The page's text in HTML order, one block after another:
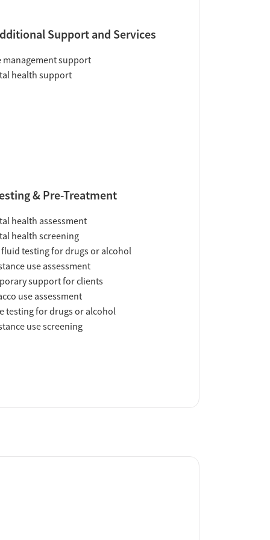
Support and Services
management support
health support
& Pre-Treatment
health assessment
health screening
testing for drugs or alcohol
use assessment
support for clients
use assessment
testing for drugs or alcohol
use screening